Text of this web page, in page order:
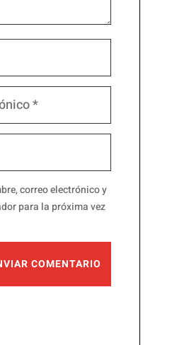
correo electrónico y
para la próxima vez
COMENTARIO